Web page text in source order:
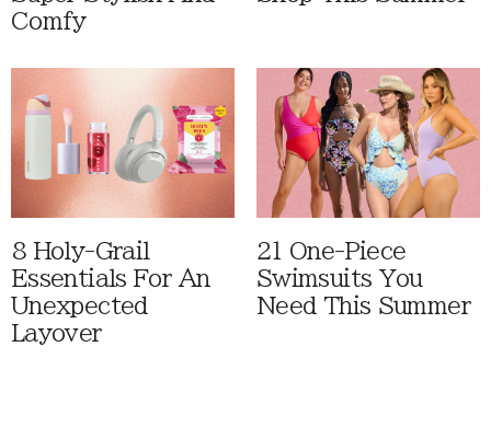
Comfy
8 Holy-Grail
Essentials For An
Unexpected
Layover
21 One-Piece
Swimsuits You
Need This Summer